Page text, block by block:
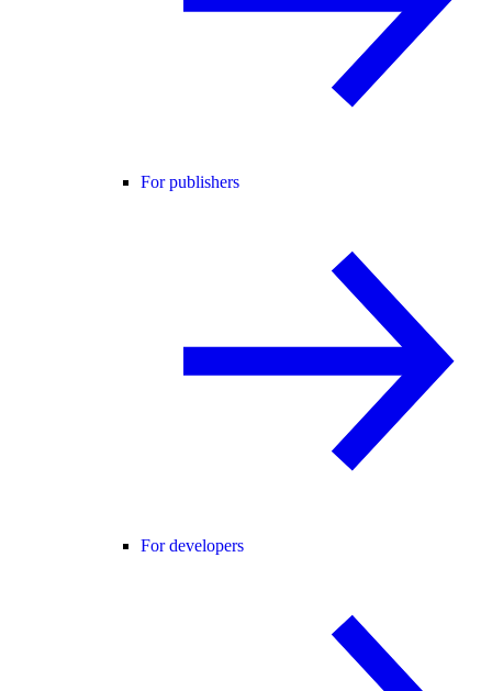
For publishers
For developers